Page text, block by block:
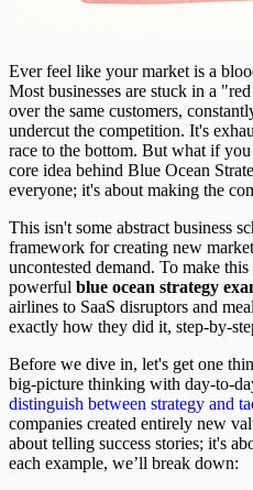
Ever feel like your market is a
Most businesses are stuck in a
over the same customers,
undercut the competition. It's
race to the bottom. But what if
core idea behind Blue Ocean
everyone; it's about making the
This isn't some abstract business
framework for creating new
uncontested demand. To make
powerful blue ocean strategy
airlines to SaaS disruptors and
exactly how they did it, step-by-
Before we dive in, let's get one
big-picture thinking with day-to-
distinguish between strategy and
companies created entirely new
about telling success stories; it's
each example, we’ll break down: